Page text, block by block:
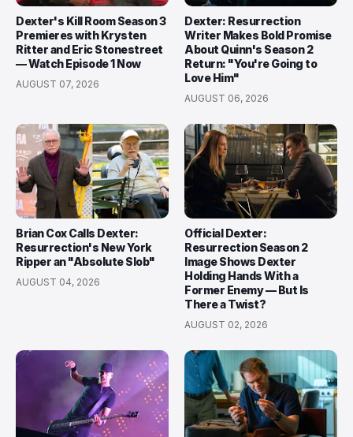
Dexter's Kill Room Season 3
Premieres with Krysten
Ritter and Eric Stonestreet
— Watch Episode 1 Now
AUGUST 07, 2026
Dexter: Resurrection
Writer Makes Bold Promise
About Quinn's Season 2
Return: "You're Going to
Love Him"
AUGUST 06, 2026
Brian Cox Calls Dexter:
Resurrection's New York
Ripper an "Absolute Slob"
AUGUST 04, 2026
Official Dexter:
Resurrection Season 2
Image Shows Dexter
Holding Hands With a
Former Enemy — But Is
There a Twist?
AUGUST 02, 2026